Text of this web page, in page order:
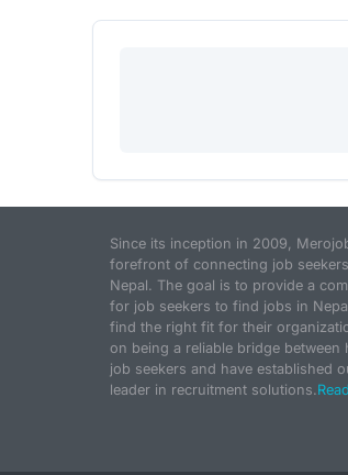
Since its inception in 2009,
forefront of connecting job
Nepal. The goal is to provide a
for job seekers to find jobs in
find the right fit for their
on being a reliable bridge between
job seekers and have established
leader in recruitment solutions.